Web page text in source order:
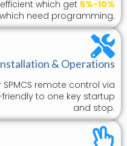
which get 5%-10%
need programming.
& Operations
SPMCS remote control via
to one key startup
and stop.